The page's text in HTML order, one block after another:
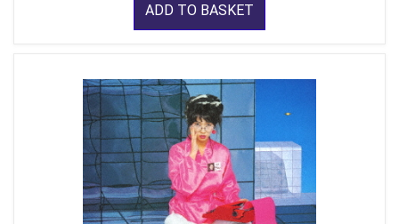
ADD TO BASKET